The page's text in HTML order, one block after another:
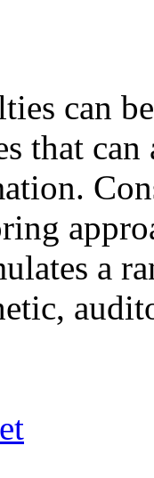
can
that
a